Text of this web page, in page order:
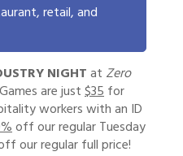
retail, and
NIGHTat Zero
are just$35for
workers with an ID
off our regular Tuesday
our regular full price!